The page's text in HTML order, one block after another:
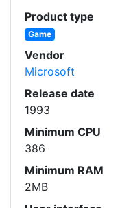
Product type
Game
Vendor
Microsoft
Release date
1993
Minimum CPU
386
Minimum RAM
2MB